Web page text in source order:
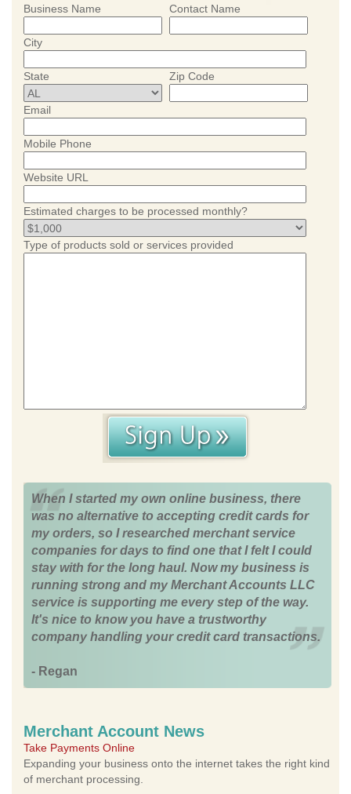
Business Name Contact Name
City
State Zip Code
Email
Mobile Phone
Website URL
Estimated charges to be processed monthly?
Type of products sold or services provided
When I started my own online business, there
was no alternative to accepting credit cards for
my orders, so I researched merchant service
companies for days to find one that I felt I could
stay with for the long haul. Now my business is
running strong and my Merchant Accounts LLC
service is supporting me every step of the way.
It's nice to know you have a trustworthy
company handling your credit card transactions.
- Regan
Merchant Account News
Take Payments Online
Expanding your business onto the internet takes the right kind
of merchant processing.